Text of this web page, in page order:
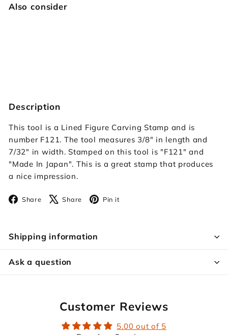
Also consider
Description
This tool is a Lined Figure Carving Stamp and is
number F121. The tool measures 3/8" in length and
7/32" in width. Stamped on this tool is "F121" and
"Made In Japan". This is a great stamp that produces
a nice impression.
Share Facebook
Share X Pin it
Shipping information
Ask a question
Customer Reviews
5.00 out of 5